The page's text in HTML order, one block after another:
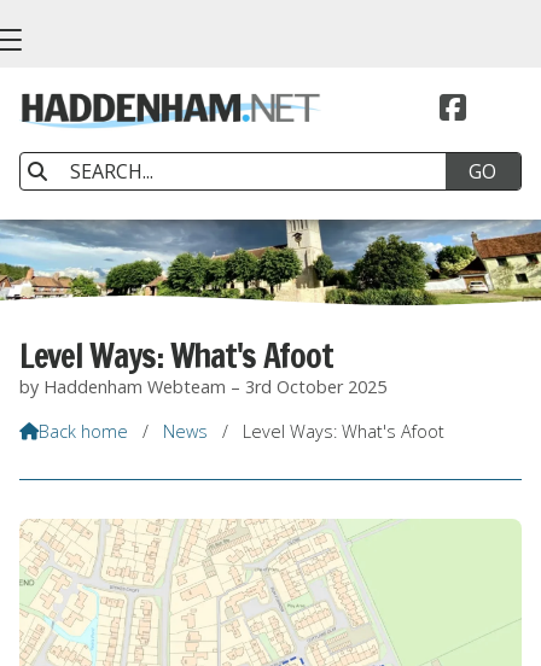


Level Ways: What's Afoot
by Haddenham Webteam – 3rd October 2025
Back home / News / Level Ways: What's Afoot